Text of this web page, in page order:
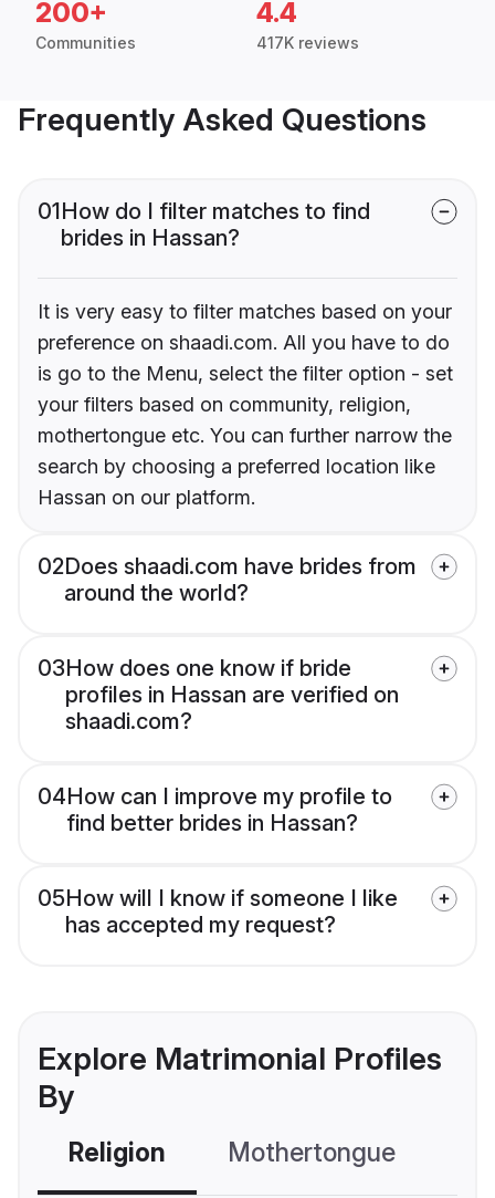
200+
Communities
4.4
417K reviews
Frequently Asked Questions
01How do I filter matches to find
brides in Hassan?
It is very easy to filter matches based on your
preference on shaadi.com. All you have to do
is go to the Menu, select the filter option - set
your filters based on community, religion,
mothertongue etc. You can further narrow the
search by choosing a preferred location like
Hassan on our platform.
02Does shaadi.com have brides from
around the world?
03How does one know if bride
profiles in Hassan are verified on
shaadi.com?
04How can I improve my profile to
find better brides in Hassan?
05How will I know if someone I like
has accepted my request?
Explore Matrimonial Profiles
By
Religion Mothertongue